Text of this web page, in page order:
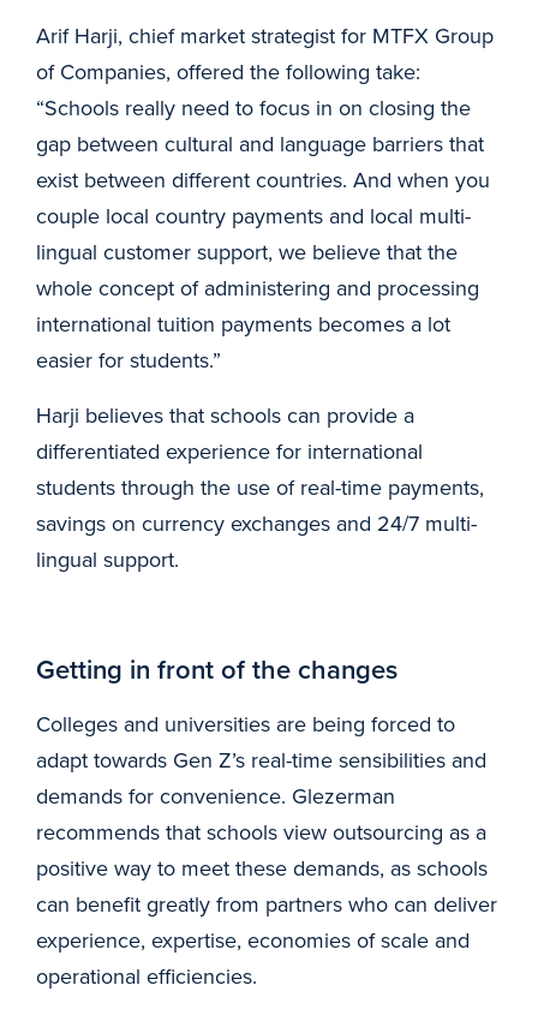
Arif Harji, chief market strategist for MTFX Group
of Companies, offered the following take:
“Schools really need to focus in on closing the
gap between cultural and language barriers that
exist between different countries. And when you
couple local country payments and local multi-
lingual customer support, we believe that the
whole concept of administering and processing
international tuition payments becomes a lot
easier for students.”
Harji believes that schools can provide a
differentiated experience for international
students through the use of real-time payments,
savings on currency exchanges and 24/7 multi-
lingual support.
Getting in front of the changes
Colleges and universities are being forced to
adapt towards Gen Z’s real-time sensibilities and
demands for convenience. Glezerman
recommends that schools view outsourcing as a
positive way to meet these demands, as schools
can benefit greatly from partners who can deliver
experience, expertise, economies of scale and
operational efficiencies.